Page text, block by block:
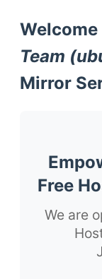
Welcome
Team
Mirror
Free
We are